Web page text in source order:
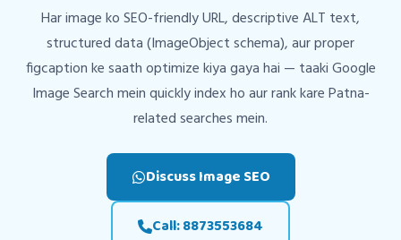
Har image ko SEO-friendly URL, descriptive ALT text,
structured data (ImageObject schema), aur proper
figcaption ke saath optimize kiya gaya hai — taaki Google
Image Search mein quickly index ho aur rank kare Patna-
related searches mein.
Discuss Image SEO
Call: 8873553684